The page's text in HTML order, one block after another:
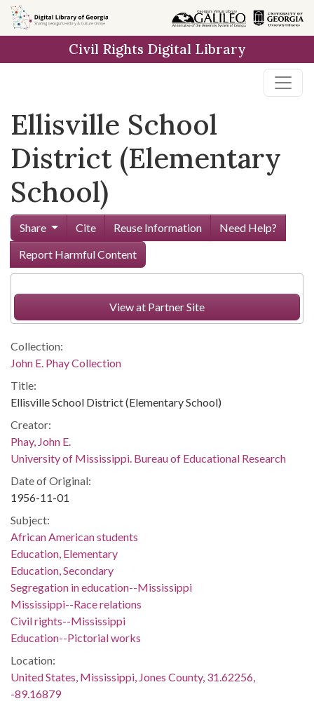
Skip to
main
Civil Rights Digital Library
Ellisville School
District (Elementary
School)
Share Cite Reuse Information
Need Help?
Report Harmful Content
View at Partner Site
Collection:
John E. Phay Collection
Title:
Ellisville School District (Elementary School)
Creator:
Phay, John E.
University of Mississippi. Bureau of Educational Research
Date of Original:
1956-11-01
Subject:
African American students
Education, Elementary
Education, Secondary
Segregation in education--Mississippi
Mississippi--Race relations
Civil rights--Mississippi
Education--Pictorial works
Location:
United States, Mississippi, Jones County, 31.62256,
-89.16879